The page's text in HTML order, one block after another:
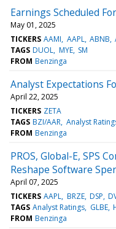
Earnings Scheduled
May 01, 2025
TICKERS AAMI AAPL ABNB
TAGS DUOL MYE SM
FROM Benzinga
Analyst Expectations
April 22, 2025
TICKERS ZETA
TAGS BZI/AAR Analyst
FROM Benzinga
PROS, Global-E, SPS
Reshape Software
April 07, 2025
TICKERS AAPL BRZE DSP
TAGS Analyst Ratings GLBE
FROM Benzinga